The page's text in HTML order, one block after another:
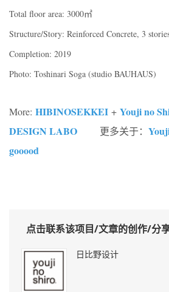
Total floor area: 3000㎡
Structure/Story: Reinforced Concrete, 3
Completion: 2019
Photo: Toshinari Soga (studio BAUHAUS)
More: HIBINOSEKKEI + Youji no
DESIGN LABO
更多关于：
gooood
点击联系该项目/文章的创作/分
日比野设计